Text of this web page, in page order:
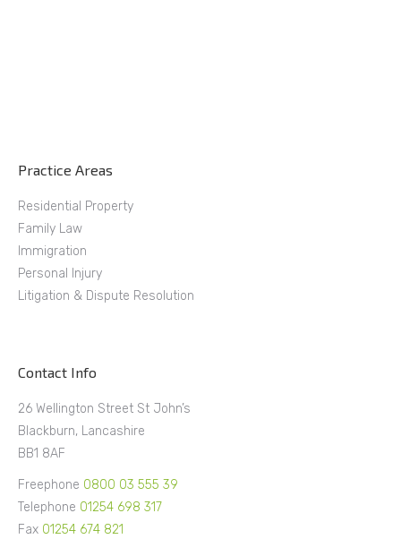
Practice Areas
Residential Property
Family Law
Immigration
Personal Injury
Litigation & Dispute Resolution
Contact Info
26 Wellington Street St John’s
Blackburn, Lancashire
BB1 8AF
Freephone 0800 03 555 39
Telephone 01254 698 317
Fax 01254 674 821